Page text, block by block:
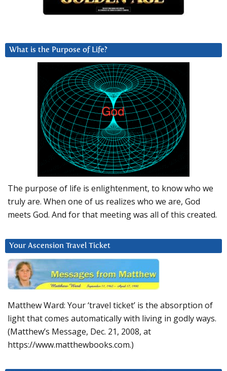
What is the Purpose of Life?
The purpose of life is enlightenment, to know who we
truly are. When one of us realizes who we are, God
meets God. And for that meeting was all of this created.
Your Ascension Travel Ticket
Matthew Ward: Your ‘travel ticket’ is the absorption of
light that comes automatically with living in godly ways.
(Matthew’s Message, Dec. 21, 2008, at
https://www.matthewbooks.com.)